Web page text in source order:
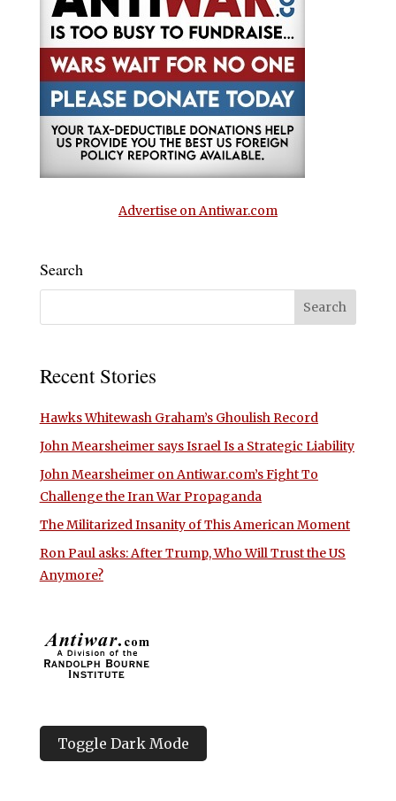
Advertise on Antiwar.com
Search
Recent Stories
Hawks Whitewash Graham’s Ghoulish Record
John Mearsheimer says Israel Is a Strategic Liability
John Mearsheimer on Antiwar.com’s Fight To
Challenge the Iran War Propaganda
The Militarized Insanity of This American Moment
Ron Paul asks: After Trump, Who Will Trust the US
Anymore?
Toggle Dark Mode